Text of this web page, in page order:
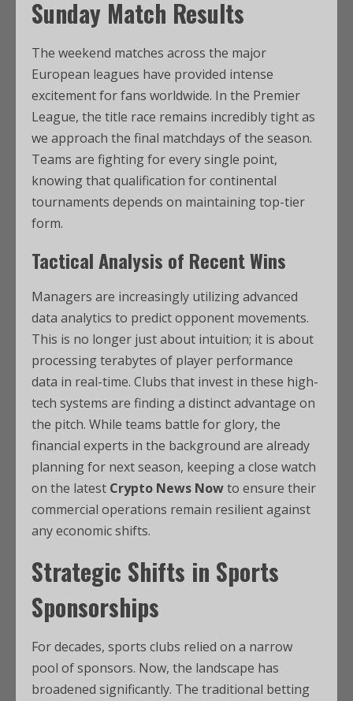
Sunday Match Results
The weekend matches across the major
European leagues have provided intense
excitement for fans worldwide. In the Premier
League, the title race remains incredibly tight as
we approach the final matchdays of the season.
Teams are fighting for every single point,
knowing that qualification for continental
tournaments depends on maintaining top-tier
form.
Tactical Analysis of Recent Wins
Managers are increasingly utilizing advanced
data analytics to predict opponent movements.
This is no longer just about intuition; it is about
processing terabytes of player performance
data in real-time. Clubs that invest in these high-
tech systems are finding a distinct advantage on
the pitch. While teams battle for glory, the
financial experts in the background are already
planning for next season, keeping a close watch
on the latest Crypto News Nowto ensure their
commercial operations remain resilient against
any economic shifts.
Strategic Shifts in Sports
Sponsorships
For decades, sports clubs relied on a narrow
pool of sponsors. Now, the landscape has
broadened significantly. The traditional betting